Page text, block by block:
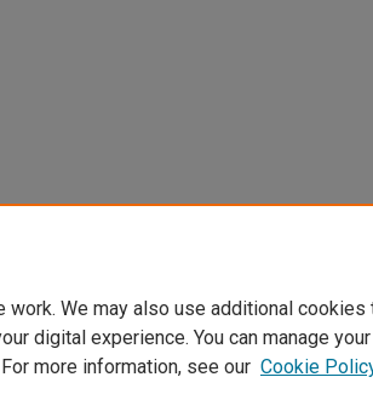
We may also use additional cookies
digital experience. You can manage your
more information, see our Cookie